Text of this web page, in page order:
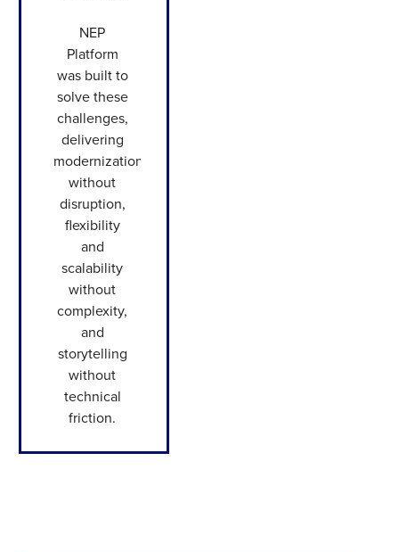
NEP
Platform
was built to
solve these
challenges,
delivering
modernization
without
disruption,
flexibility
and
scalability
without
complexity,
and
storytelling
without
technical
friction.